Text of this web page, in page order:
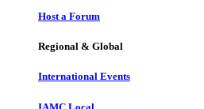
Host a Forum
Regional & Global
International Events